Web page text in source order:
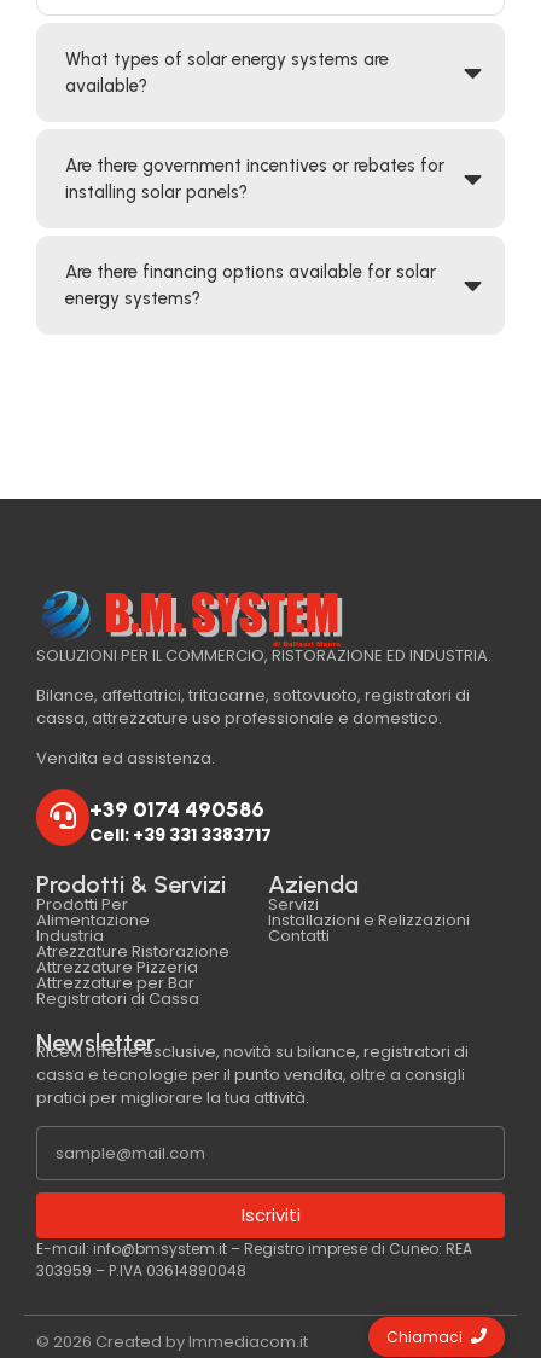
What types of solar energy systems are
available?
Are there government incentives or rebates for
installing solar panels?
Are there financing options available for solar
energy systems?
SOLUZIONI PER IL COMMERCIO, RISTORAZIONE ED INDUSTRIA.
Bilance, affettatrici, tritacarne, sottovuoto, registratori di
cassa, attrezzature uso professionale e domestico.
Vendita ed assistenza.
+39 0174 490586
Cell: +39 331 3383717
Prodotti & Servizi
Prodotti Per
Alimentazione
Industria
Atrezzature Ristorazione
Attrezzature Pizzeria
Attrezzature per Bar
Registratori di Cassa
Azienda
Servizi
Installazioni e Relizzazioni
Contatti
Newsletter
Ricevi offerte esclusive, novità su bilance, registratori di
cassa e tecnologie per il punto vendita, oltre a consigli
pratici per migliorare la tua attività.
Iscriviti
E-mail: info@bmsystem.it – Registro imprese di Cuneo: REA
303959 – P.IVA 03614890048
© 2026 Created by Immediacom.it Chiamaci